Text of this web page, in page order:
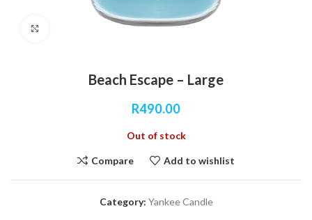
Beach Escape – Large
R490.00
Out of stock
Compare Add to wishlist
Category: Yankee Candle